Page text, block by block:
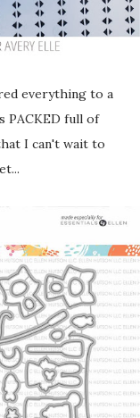
PACKED full of
I can't wait to